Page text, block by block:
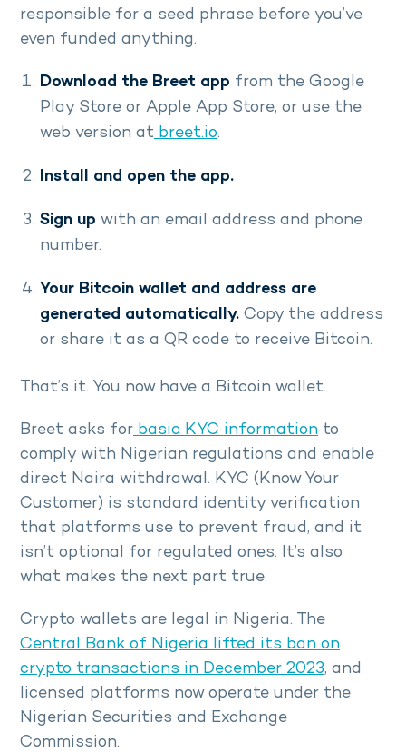
responsible for a seed phrase before you’ve
even funded anything.
Download the Breet app from the Google
Play Store or Apple App Store, or use the
web version at breet.io.
Install and open the app.
Sign up with an email address and phone
number.
Your Bitcoin wallet and address are
generated automatically. Copy the address
or share it as a QR code to receive Bitcoin.
That’s it. You now have a Bitcoin wallet.
Breet asks for basic KYC information to
comply with Nigerian regulations and enable
direct Naira withdrawal. KYC (Know Your
Customer) is standard identity verification
that platforms use to prevent fraud, and it
isn’t optional for regulated ones. It’s also
what makes the next part true.
Crypto wallets are legal in Nigeria. The
Central Bank of Nigeria lifted its ban on
crypto transactions in December 2023, and
licensed platforms now operate under the
Nigerian Securities and Exchange
Commission.